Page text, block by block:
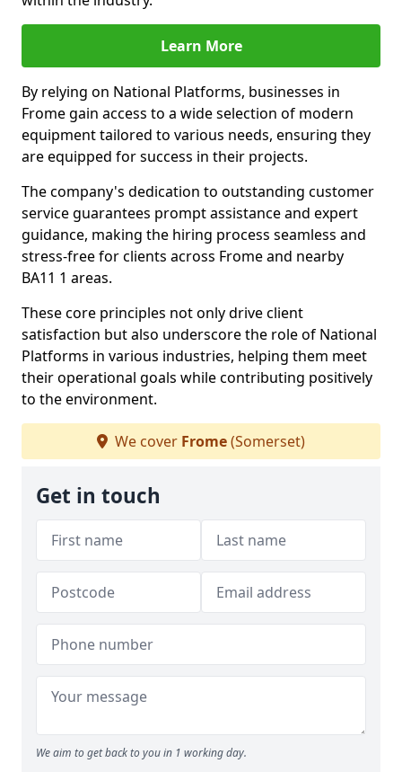
Learn More
By relying on National Platforms, businesses in
Frome gain access to a wide selection of modern
equipment tailored to various needs, ensuring they
are equipped for success in their projects.
The company's dedication to outstanding customer
service guarantees prompt assistance and expert
guidance, making the hiring process seamless and
stress-free for clients across Frome and nearby
BA11 1 areas.
These core principles not only drive client
satisfaction but also underscore the role of National
Platforms in various industries, helping them meet
their operational goals while contributing positively
to the environment.
We cover Frome(Somerset)
Get in touch
We aim to get back to you in 1 working day.